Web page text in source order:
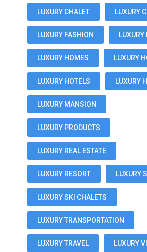
LUXURY CHALET LUXURY
LUXURY FASHION
LUXURY HOMES LUXURY
LUXURY HOTELS LUXURY
LUXURY MANSION
LUXURY PRODUCTS
LUXURY REAL ESTATE
LUXURY RESORT LUXURY
LUXURY SKI CHALETS
LUXURY TRANSPORTATION
LUXURY TRAVEL LUXURY